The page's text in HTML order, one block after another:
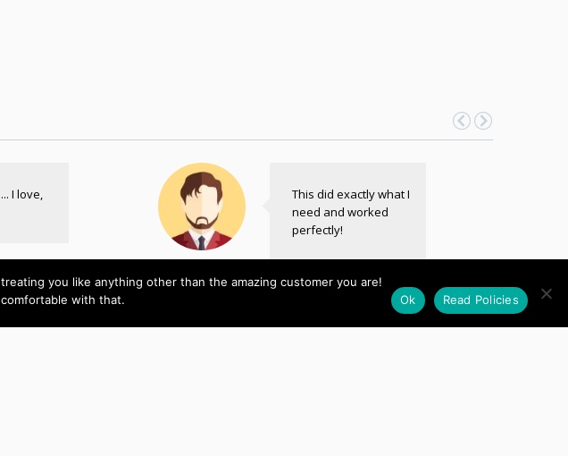
I love,
John
This did exactly what I
need and worked
perfectly!
you like anything other than the amazing customer you are!
with that.
Ok Read Policies